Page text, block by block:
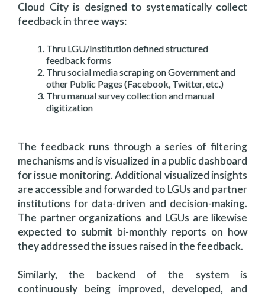
Cloud City is designed to systematically collect
feedback in three ways:
Thru LGU/Institution defined structured
feedback forms
Thru social media scraping on Government and
other Public Pages (Facebook, Twitter, etc.)
Thru manual survey collection and manual
digitization
The feedback runs through a series of filtering
mechanisms and is visualized in a public dashboard
for issue monitoring. Additional visualized insights
are accessible and forwarded to LGUs and partner
institutions for data-driven and decision-making.
The partner organizations and LGUs are likewise
expected to submit bi-monthly reports on how
they addressed the issues raised in the feedback.
Similarly, the backend of the system is
continuously being improved, developed, and